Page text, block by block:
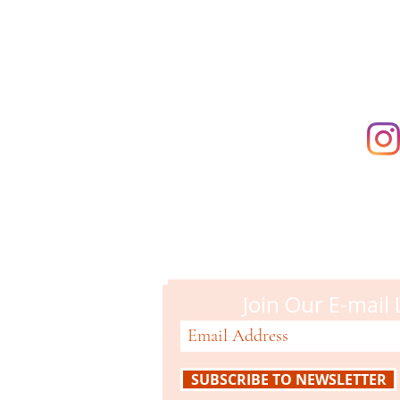
Join Our E-mail
SUBSCRIBE TO NEWSLETTER